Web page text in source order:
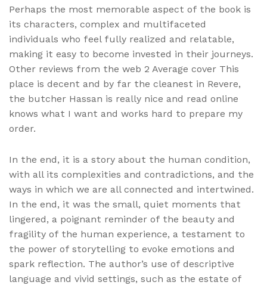
Perhaps the most memorable aspect of the book is
its characters, complex and multifaceted
individuals who feel fully realized and relatable,
making it easy to become invested in their journeys.
Other reviews from the web 2 Average cover This
place is decent and by far the cleanest in Revere,
the butcher Hassan is really nice and read online
knows what I want and works hard to prepare my
order.
In the end, it is a story about the human condition,
with all its complexities and contradictions, and the
ways in which we are all connected and intertwined.
In the end, it was the small, quiet moments that
lingered, a poignant reminder of the beauty and
fragility of the human experience, a testament to
the power of storytelling to evoke emotions and
spark reflection. The author’s use of descriptive
language and vivid settings, such as the estate of